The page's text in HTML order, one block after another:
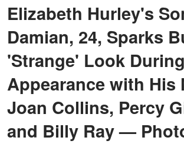
Elizabeth Hurley's
Damian, 24, Sparks
'Strange' Look During
Appearance with His
Joan Collins, Percy
and Billy Ray —